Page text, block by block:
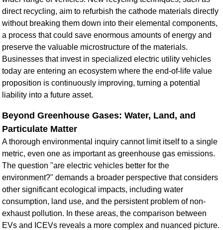
direct recycling, aim to refurbish the cathode materials directly
without breaking them down into their elemental components,
a process that could save enormous amounts of energy and
preserve the valuable microstructure of the materials.
Businesses that invest inspecialized electric utility vehicles
today are entering an ecosystem where the end-of-life value
proposition is continuously improving, turning a potential
liability into a future asset.
Beyond Greenhouse Gases: Water, Land, and
Particulate Matter
A thorough environmental inquiry cannot limit itself to a single
metric, even one as important as greenhouse gas emissions.
The question "are electric vehicles better for the
environment?" demands a broader perspective that considers
other significant ecological impacts, including water
consumption, land use, and the persistent problem of non-
exhaust pollution. In these areas, the comparison between
EVs and ICEVs reveals a more complex and nuanced picture.